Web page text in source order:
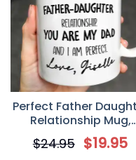
Perfect Father
Relationship Mug,
Personalized Coffee
Mug, Gift For Dad
$24.95 $19.95